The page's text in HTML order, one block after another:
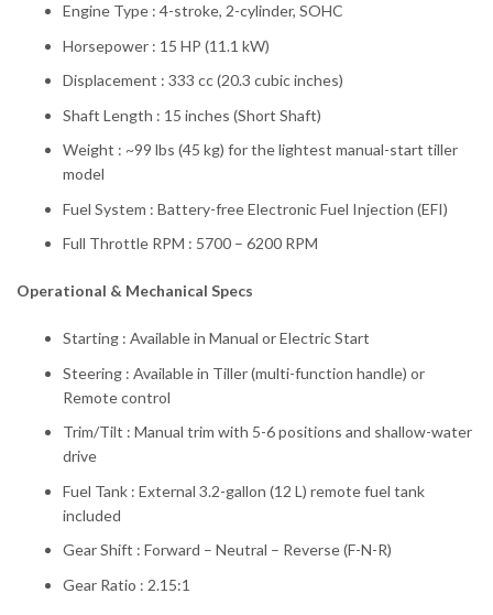
Engine Type : 4-stroke, 2-cylinder, SOHC
Horsepower : 15 HP (11.1 kW)
Displacement : 333 cc (20.3 cubic inches)
Shaft Length : 15 inches (Short Shaft)
Weight : ~99 lbs (45 kg) for the lightest manual-start tiller
model
Fuel System : Battery-free Electronic Fuel Injection (EFI)
Full Throttle RPM : 5700 – 6200 RPM
Operational & Mechanical Specs
Starting : Available in Manual or Electric Start
Steering : Available in Tiller (multi-function handle) or
Remote control
Trim/Tilt : Manual trim with 5-6 positions and shallow-water
drive
Fuel Tank : External 3.2-gallon (12 L) remote fuel tank
included
Gear Shift : Forward – Neutral – Reverse (F-N-R)
Gear Ratio : 2.15:1